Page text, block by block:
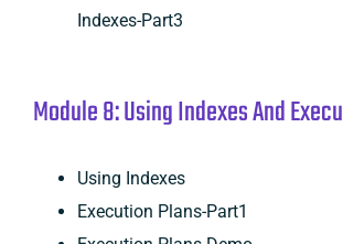
Indexes-Part3
Module 8: Using Indexes And
Using Indexes
Execution Plans-Part1